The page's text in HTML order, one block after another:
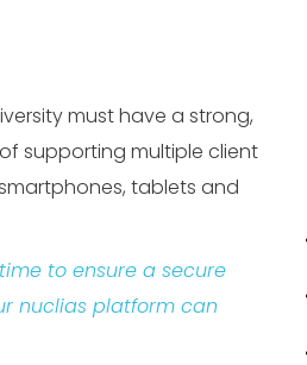
must have a strong,
supporting multiple client
tablets and
to ensure a secure
nuclias platform can